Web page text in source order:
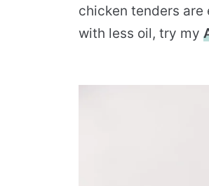
chicken tenders
with less oil, try my